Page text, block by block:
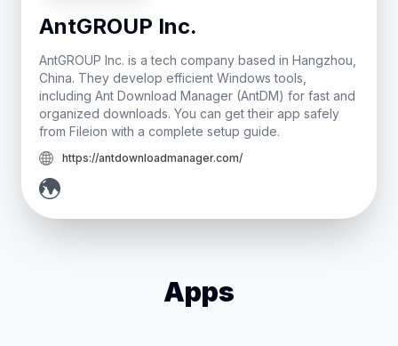
AntGROUP Inc.
AntGROUP Inc. is a tech company based in Hangzhou,
China. They develop efficient Windows tools,
including Ant Download Manager (AntDM) for fast and
organized downloads. You can get their app safely
from Fileion with a complete setup guide.
https://antdownloadmanager.com/
Apps